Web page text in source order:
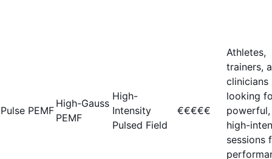
Pulse PEMF
High-Gauss
PEMF
High-
Intensity
Pulsed Field
€€€€€
Athletes,
trainers,
clinicians
looking
powerful,
high-
sessions